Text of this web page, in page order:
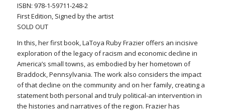
ISBN: 978-1-59711-248-2
First Edition, Signed by the artist
SOLD OUT
In this, her first book, LaToya Ruby Frazier offers an incisive
exploration of the legacy of racism and economic decline in
America’s small towns, as embodied by her hometown of
Braddock, Pennsylvania. The work also considers the impact
of that decline on the community and on her family, creating a
statement both personal and truly political-an intervention in
the histories and narratives of the region. Frazier has